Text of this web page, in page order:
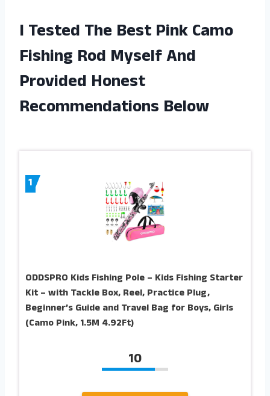
I Tested The Best Pink Camo
Fishing Rod Myself And
Provided Honest
Recommendations Below
1
ODDSPRO Kids Fishing Pole – Kids Fishing Starter
Kit – with Tackle Box, Reel, Practice Plug,
Beginner’s Guide and Travel Bag for Boys, Girls
(Camo Pink, 1.5M 4.92Ft)
10